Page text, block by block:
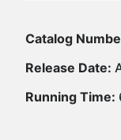
Catalog
Release Date:
Running Time: